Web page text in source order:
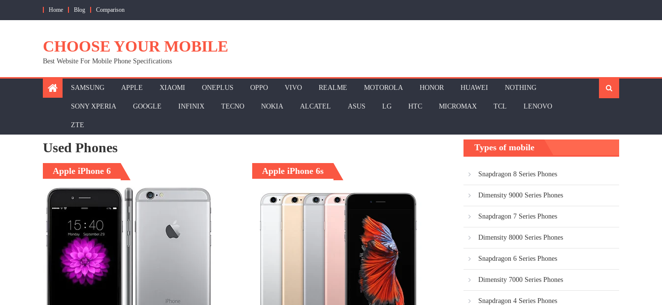
Home Blog Comparison
CHOOSE YOUR MOBILE
Best Website For Mobile Phone Specifications
SAMSUNG APPLE XIAOMI ONEPLUS OPPO VIVO REALME MOTOROLA HONOR HUAWEI NOTHING
SONY XPERIA GOOGLE INFINIX TECNO NOKIA ALCATEL ASUS LG HTC MICROMAX TCL LENOVO
ZTE
Used Phones
Apple iPhone 6 Apple iPhone 6s
Types of mobile
Snapdragon 8 Series Phones
Dimensity 9000 Series Phones
Snapdragon 7 Series Phones
Dimensity 8000 Series Phones
Snapdragon 6 Series Phones
Dimensity 7000 Series Phones
Snapdragon 4 Series Phones